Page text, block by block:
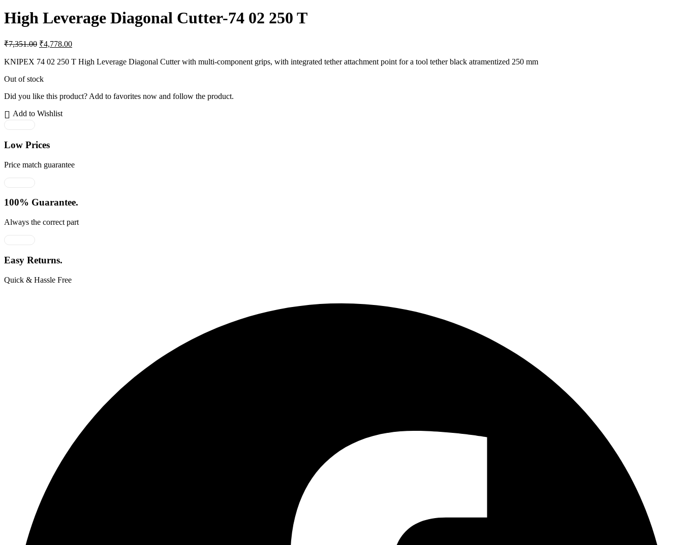
High Leverage Diagonal Cutter-74 02 250 T
₹7,351.00 Original
was:
₹4,778.00Current
is:
KNIPEX 74 02 250 T High Leverage Diagonal Cutter with multi-component grips, with integrated tether attachment point for a tool tether black atramentized 250 mm
Out of stock
Did you like this product? Add to favorites now and follow the product.
Add to Wishlist
Low Prices
Price match guarantee
100% Guarantee.
Always the correct part
Easy Returns.
Quick & Hassle Free